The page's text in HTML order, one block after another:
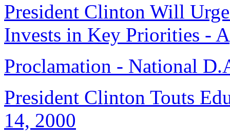
President Clinton Will
Invests in Key Priorities -
Proclamation - National
President Clinton Touts
14, 2000